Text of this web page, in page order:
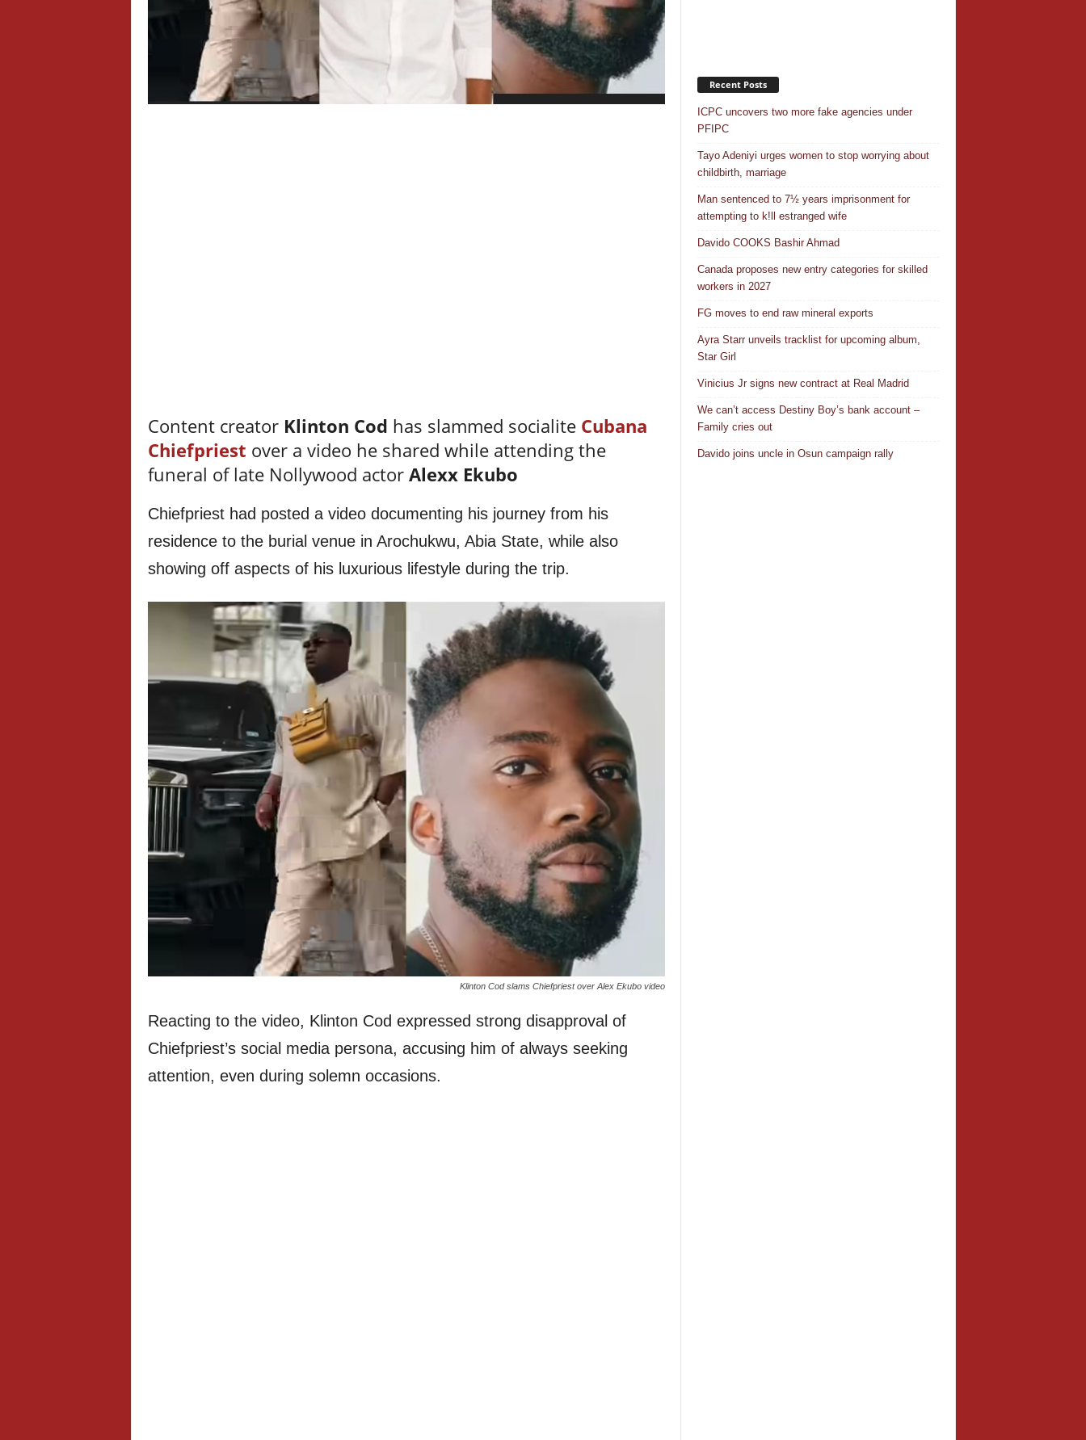
Content creator Klinton Cod has slammed socialite Cubana
Chiefpriest over a video he shared while attending the
funeral of late Nollywood actor Alexx Ekubo
Chiefpriest had posted a video documenting his journey from his
residence to the burial venue in Arochukwu, Abia State, while also
showing off aspects of his luxurious lifestyle during the trip.
Klinton Cod slams Chiefpriest over Alex Ekubo video
Reacting to the video, Klinton Cod expressed strong disapproval of
Chiefpriest’s social media persona, accusing him of always seeking
attention, even during solemn occasions.
Recent Posts
ICPC uncovers two more fake agencies under
PFIPC
Tayo Adeniyi urges women to stop worrying about
childbirth, marriage
Man sentenced to 7½ years imprisonment for
attempting to k!ll estranged wife
Davido COOKS Bashir Ahmad
Canada proposes new entry categories for skilled
workers in 2027
FG moves to end raw mineral exports
Ayra Starr unveils tracklist for upcoming album,
Star Girl
Vinicius Jr signs new contract at Real Madrid
We can’t access Destiny Boy’s bank account –
Family cries out
Davido joins uncle in Osun campaign rally